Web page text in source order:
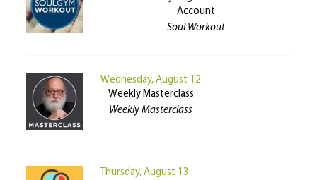
Account
Soul Workout
Wednesday, August 12
Weekly Masterclass
Weekly Masterclass
Thursday, August 13